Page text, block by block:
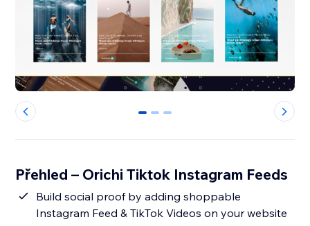
0 1 2
Přehled – Orichi Tiktok Instagram Feeds
Build social proof by adding shoppable
Instagram Feed & TikTok Videos on your website